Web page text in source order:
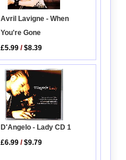
Avril Lavigne - When
You're Gone
£5.99 /$8.39
D'Angelo - Lady CD 1
£6.99 /$9.79